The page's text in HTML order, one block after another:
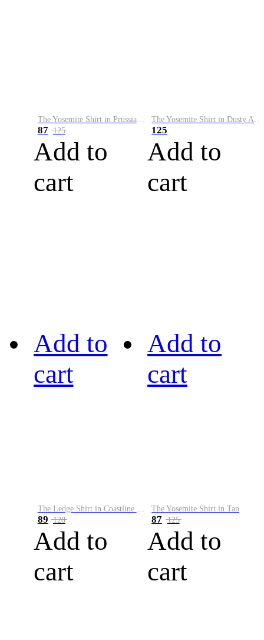
87 125
Add to
cart
125
Add to
cart
Add to
cart
The Ledge Shirt in Coastline Plaid
89 128
Add to
cart
Add to
cart
The Yosemite Shirt in Tan
87 125
Add to
cart